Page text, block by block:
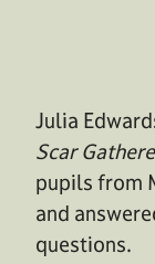
Julia
Scar
pupils from
and
questions.